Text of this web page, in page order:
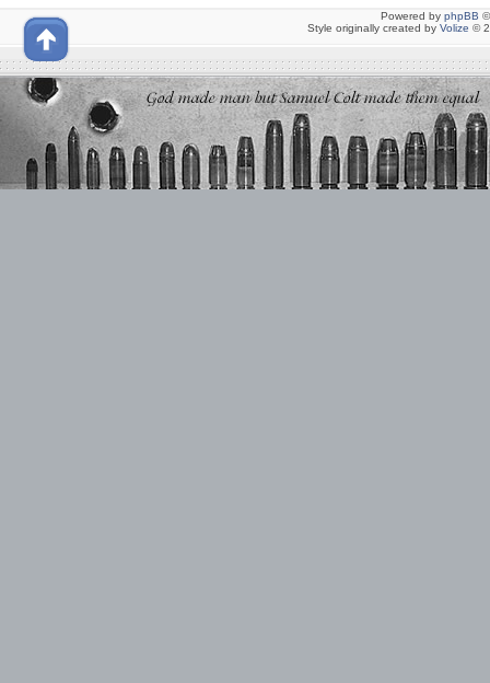
Powered by phpBB
Style originally created by Volize ©